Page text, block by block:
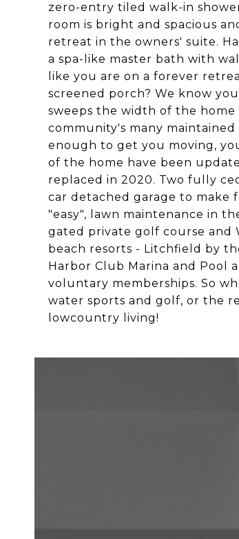
zero-entry tiled walk-in
room is bright and spacious
retreat in the owners' suite.
a spa-like master bath with
like you are on a forever
screened porch? We know
sweeps the width of the home
community's many
enough to get you moving,
of the home have been
replaced in 2020. Two fully
car detached garage to make
"easy", lawn maintenance in
gated private golf course and
beach resorts - Litchfield by
Harbor Club Marina and Pool
voluntary memberships. So
water sports and golf, or the
lowcountry living!